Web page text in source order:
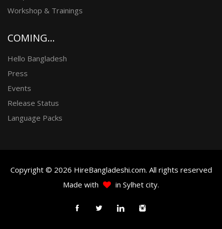
Workshop & Trainings
COMING...
Hello Bangladesh
Press
Events
Release Status
Language Packs
Copyright © 2026 HireBangladeshi.com. All rights reserved
Made with
in Sylhet city.